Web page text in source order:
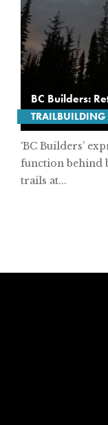
BC Builders:
TRAILBUILDING
‘BC Builders’
function behind
trails at...